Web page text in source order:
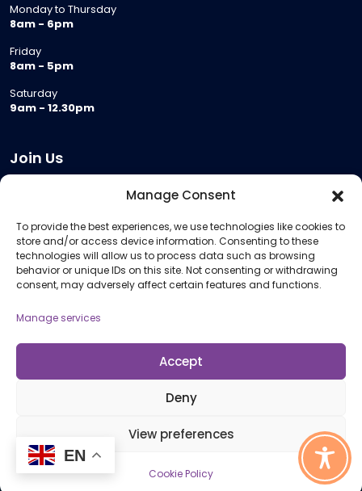
Manage Consent
To provide the best experiences, we use technologies like cookies to
store and/or access device information. Consenting to these
technologies will allow us to process data such as browsing
behavior or unique IDs on this site. Not consenting or withdrawing
consent, may adversely affect certain features and functions.
Manage services
Accept
Deny
View preferences
Cookie Policy
Monday to Thursday
8am - 6pm
Friday
8am - 5pm
Saturday
9am - 12.30pm
Join Us
Meeting Room Hire
Remote Invigilation
Membership Criteria
Information
Policies and Procedures
© 2026 Open Awards All Rights Reserved. Company No. 5462874. Registered
Cookie Policy (UK)
EN